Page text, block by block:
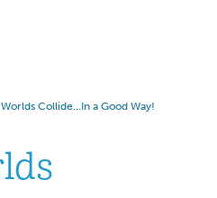
Collide…In a Good Way!